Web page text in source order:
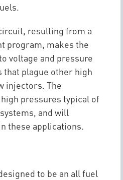
resulting from a
program, makes the
voltage and pressure
plague other high
injectors. The
pressures typical of
and will
these applications.
to be an all fuel